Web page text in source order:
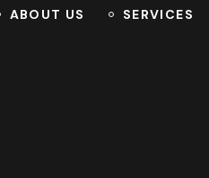
ABOUT US SERVICES